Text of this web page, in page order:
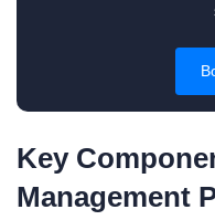
Key
Management